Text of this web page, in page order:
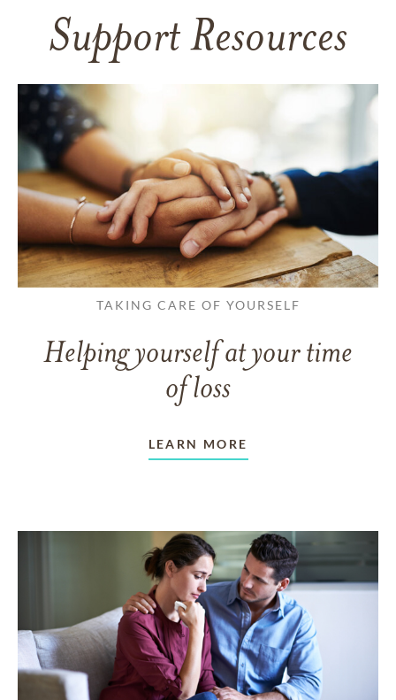
Support Resources
TAKING CARE OF YOURSELF
Helping yourself at your time
of loss
LEARN MORE